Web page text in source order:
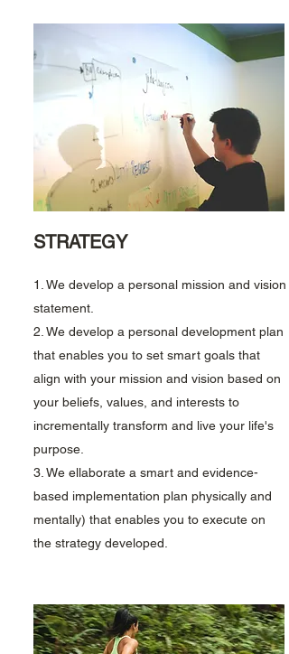
STRATEGY
1. We develop a personal mission and vision
statement.
2. We develop a personal development plan
that enables you to set smart goals that
align with your mission and vision based on
your beliefs, values, and interests to
incrementally transform and live your life's
purpose.
3. We ellaborate a smart and evidence-
based implementation plan physically and
mentally) that enables you to execute on
the strategy developed.